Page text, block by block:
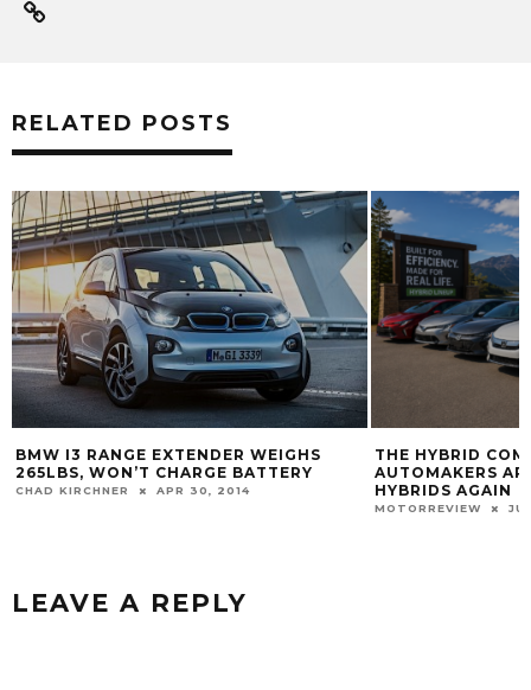
RELATED POSTS
BMW I3 RANGE EXTENDER WEIGHS
265LBS, WON’T CHARGE BATTERY
CHAD KIRCHNER APR 30, 2014
THE HYBRID
AUTOMAKERS
HYBRIDS AGAIN
MOTORREVIEW
LEAVE A REPLY